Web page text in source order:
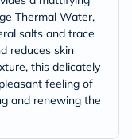
Thermal Water,
salts and trace
reduces skin
this delicately
feeling of
and renewing the